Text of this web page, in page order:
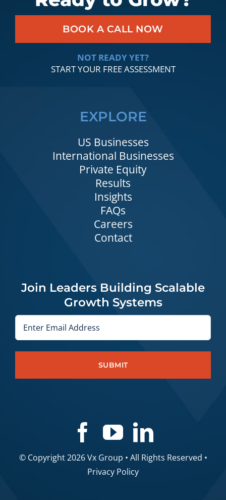
BOOK A CALL NOW
NOT READY YET?
START YOUR FREE ASSESSMENT
EXPLORE
US Businesses
International Businesses
Private Equity
Results
Insights
FAQs
Careers
Contact
Join Leaders Building Scalable
Growth Systems
© Copyright 2026 Vx Group • All Rights Reserved •
Privacy Policy